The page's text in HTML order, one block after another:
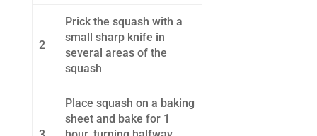
2
Prick the squash with a
small sharp knife in
several areas of the
squash
Place squash on a baking
sheet and bake for 1